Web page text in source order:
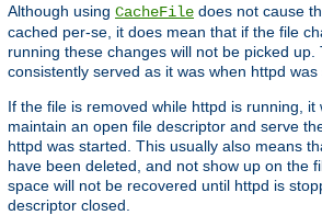
Although using CacheFile does not cause
cached per-se, it does mean that if the file
running these changes will not be picked up.
consistently served as it was when httpd was
If the file is removed while httpd is running, it
maintain an open file descriptor and serve
httpd was started. This usually also means
have been deleted, and not show up on the
space will not be recovered until httpd is
descriptor closed.